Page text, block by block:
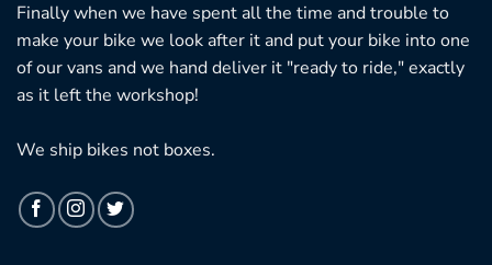
Finally when we have spent all the time and trouble to
make your bike we look after it and put your bike into one
of our vans and we hand deliver it "ready to ride," exactly
as it left the workshop!
We ship bikes not boxes.